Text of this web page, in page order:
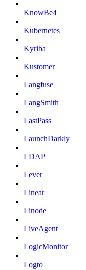
KnowBe4
Kubernetes
Kyriba
Kustomer
Langfuse
LangSmith
LastPass
LaunchDarkly
LDAP
Lever
Linear
Linode
LiveAgent
LogicMonitor
Logto